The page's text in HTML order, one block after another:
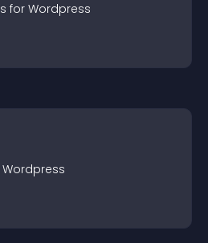
s for Wordpress
Wordpress